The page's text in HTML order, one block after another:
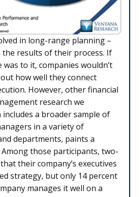
in long-range planning –
results of their process. If
to it, companies wouldn’t
how well they connect
However, other financial
research we
includes a broader sample of
in a variety of
departments, paints a
those participants, two-
their company’s executives
strategy, but only 14 percent
manages it well on a